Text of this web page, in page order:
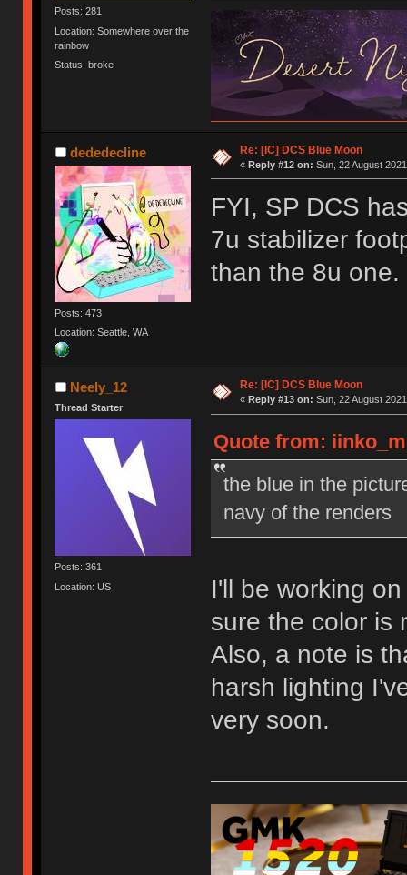
Posts: 281
Location: Somewhere over the
rainbow
Status: broke
dededecline
Posts: 473
Location: Seattle, WA
Re: [IC] DCS Blue Moon
« Reply #12 on: Sun, 22 August
FYI, SP DCS
7u stabilizer
than the 8u one.
Neely_12
Thread Starter
Posts: 361
Location: US
Re: [IC] DCS Blue Moon
« Reply #13 on: Sun, 22 August
Quote from:
the blue in the
navy of the renders
I'll be working
sure the color is
Also, a note is
harsh lighting
very soon.